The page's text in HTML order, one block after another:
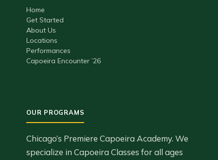
Home
Get Started
About Us
Locations
Performances
Capoeira Encounter ’26
Chicago’s Premiere Capoeira Academy. We
specialize in Capoeira Classes for all ages